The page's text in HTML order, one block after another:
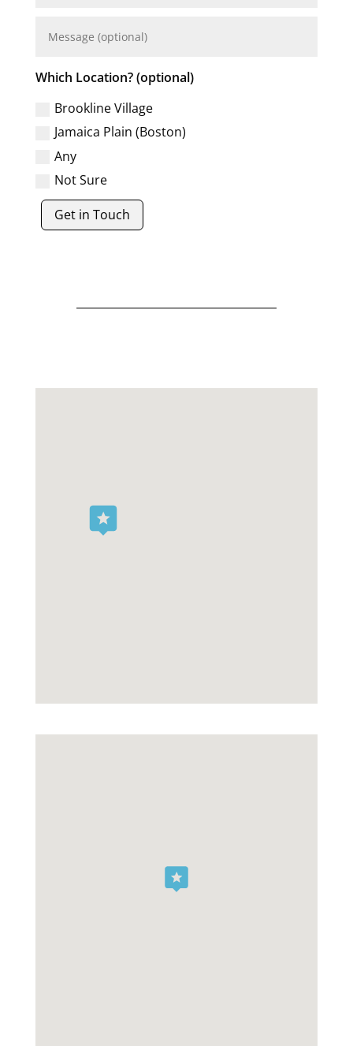
Which Location? (optional)
Brookline Village
Jamaica Plain (Boston)
Any
Not Sure
Get in Touch